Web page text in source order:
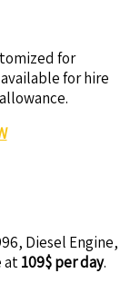
for
for hire
Diesel Engine,
at109$ per day.